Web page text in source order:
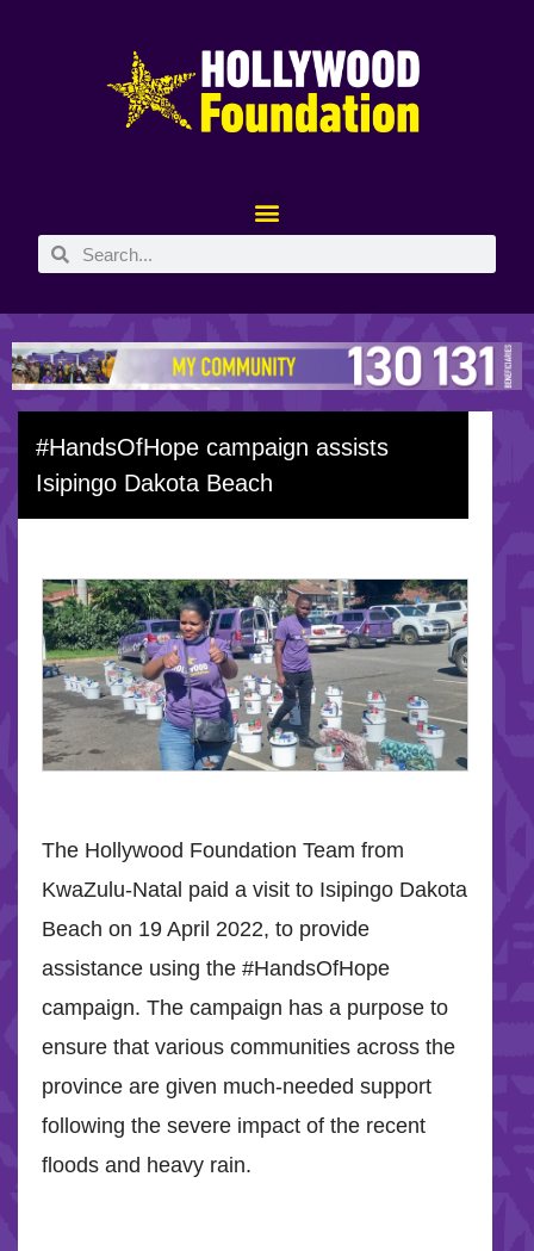
#HandsOfHope campaign assists
Isipingo Dakota Beach
The Hollywood Foundation Team from
KwaZulu-Natal paid a visit to Isipingo Dakota
Beach on 19 April 2022, to provide
assistance using the #HandsOfHope
campaign. The campaign has a purpose to
ensure that various communities across the
province are given much-needed support
following the severe impact of the recent
floods and heavy rain.